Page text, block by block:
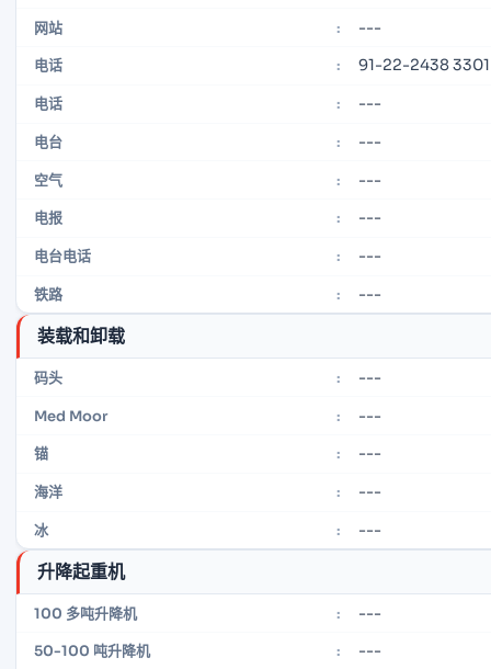
网站 : ---
电话 : 91-22-2438 3301
电话 : ---
电台 : ---
空气 : ---
电报 : ---
电台电话 : ---
铁路 : ---
装载和卸载
码头 : ---
Med Moor : ---
锚 : ---
海洋 : ---
冰 : ---
升降起重机
100 多吨升降机 : ---
50-100 吨升降机 : ---